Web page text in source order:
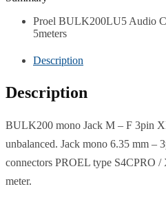
6.35mmProel BULK200LU5 Audio
5meters
Description
Description
BULK200 mono Jack M – F 3pin
unbalanced. Jack mono 6.35 mm –
connectors PROEL type S4CPRO
meter.